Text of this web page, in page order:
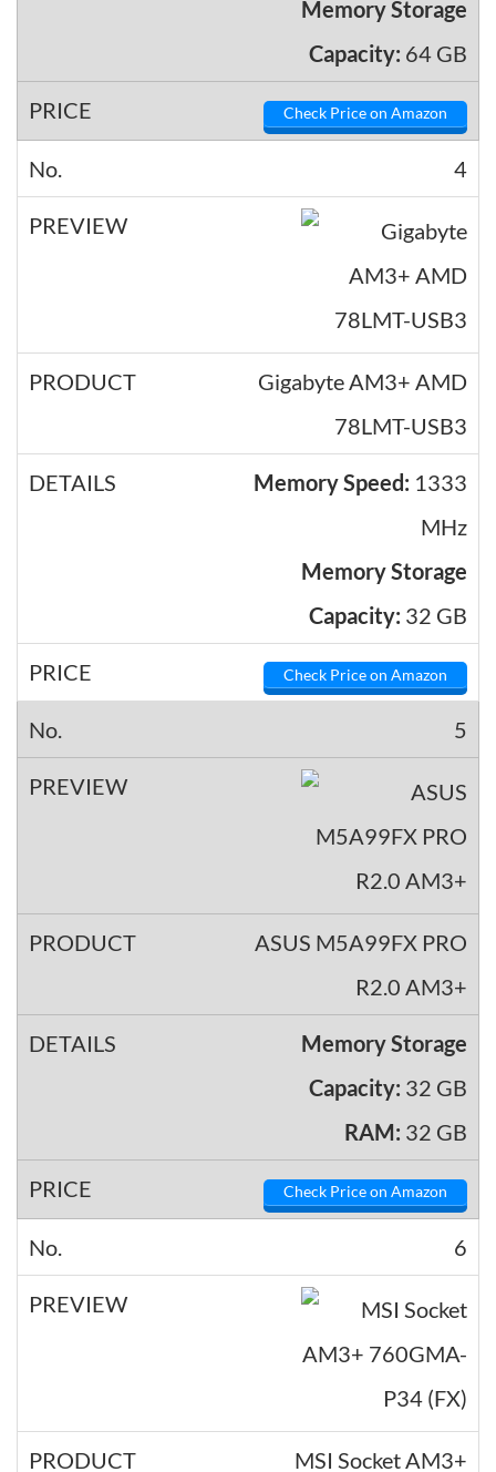
Memory Storage
Capacity: 64 GB
Check Price on Amazon
4
Gigabyte AM3+ AMD
78LMT-USB3
Memory Speed: 1333
MHz
Memory Storage
Capacity: 32 GB
Check Price on Amazon
5
ASUS M5A99FX PRO
R2.0 AM3+
Memory Storage
Capacity: 32 GB
RAM: 32 GB
Check Price on Amazon
6
MSI Socket AM3+